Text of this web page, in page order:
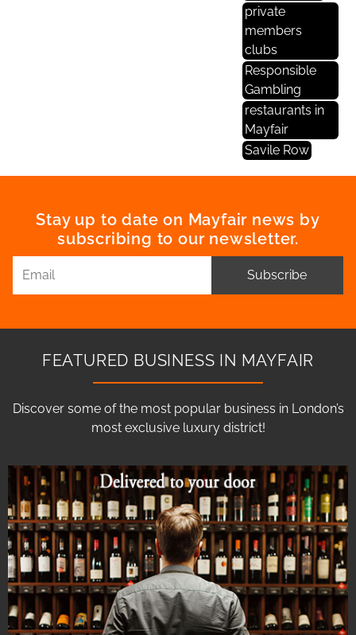
private
members
clubs
Responsible
Gambling
restaurants in
Mayfair
Savile Row
Stay up to date on Mayfair news by
subscribing to our newsletter.
Subscribe
FEATURED BUSINESS IN MAYFAIR
Discover some of the most popular business in London’s
most exclusive luxury district!